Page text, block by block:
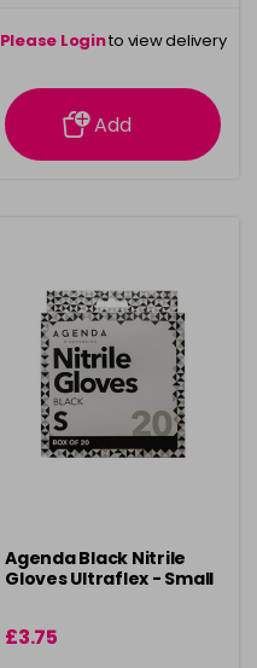
Please Loginto view delivery
information
Add
Agenda Black Nitrile
Gloves Ultraflex - Small
£3.75